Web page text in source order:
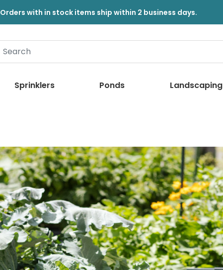
Orders with in stock items ship within 2 business days.
Sprinklers Ponds Landscaping